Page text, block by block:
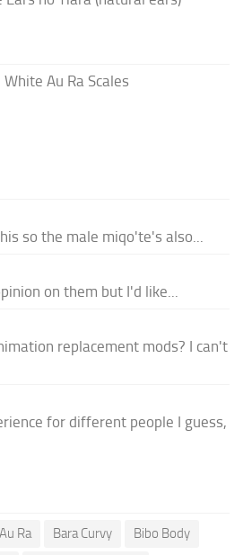
White Au Ra Scales
so the male miqo'te's also...
on them but I'd like...
replacement mods? I can't
for different people I guess,
Au Ra Bara Curvy
Bibo Body